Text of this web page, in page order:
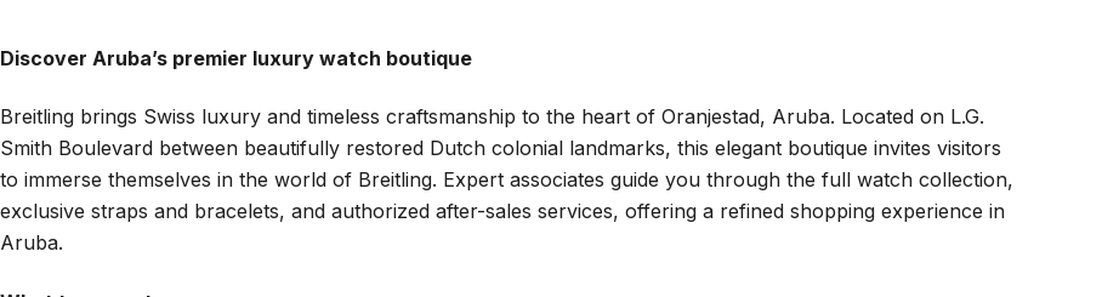
Discover Aruba’s premier luxury watch boutique
Breitling brings Swiss luxury and timeless craftsmanship to the heart of Oranjestad, Aruba. Located on L.G.
Smith Boulevard between beautifully restored Dutch colonial landmarks, this elegant boutique invites visitors
to immerse themselves in the world of Breitling. Expert associates guide you through the full watch collection,
exclusive straps and bracelets, and authorized after-sales services, offering a refined shopping experience in
Aruba.